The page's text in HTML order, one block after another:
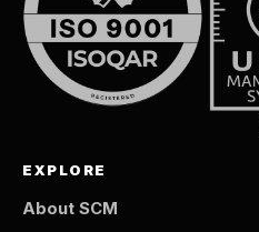
EXPLORE
About SCM